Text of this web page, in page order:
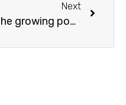
Next
The growing popularity of low-code/no-code application development platforms